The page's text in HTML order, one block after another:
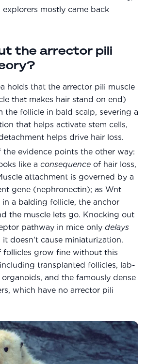
mostly came back
the arrector pili
holds that the arrector pili muscle
that makes hair stand on end)
the follicle in bald scalp, severing a
that helps activate stem cells,
helps drive hair loss.
evidence points the other way:
like a consequence of hair loss,
attachment is governed by a
gene (nephronectin); as Wnt
a balding follicle, the anchor
the muscle lets go. Knocking out
pathway in mice only delays
it doesn't cause miniaturization.
follicles grow fine without this
transplanted follicles, lab-
and the famously dense
which have no arrector pili